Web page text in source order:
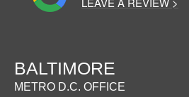
BALTIMORE
METRO D.C. OFFICE